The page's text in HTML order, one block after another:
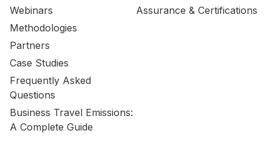
Webinars
Methodologies
Partners
Case Studies
Frequently Asked
Questions
Business Travel Emissions:
A Complete Guide
Assurance & Certifications